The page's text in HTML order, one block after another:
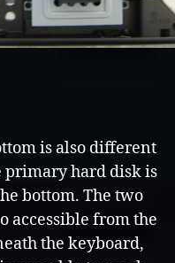
is also different
primary hard disk is
bottom. The two
accessible from the
the keyboard,